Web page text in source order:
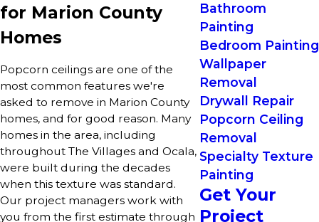
for Marion County
Homes
Popcorn ceilings are one of the
most common features we're
asked to remove in Marion County
homes, and for good reason. Many
homes in the area, including
throughout The Villages and Ocala,
were built during the decades
when this texture was standard.
Our project managers work with
you from the first estimate through
Bathroom
Painting
Bedroom Painting
Wallpaper
Removal
Drywall Repair
Popcorn Ceiling
Removal
Specialty Texture
Painting
Get Your
Project